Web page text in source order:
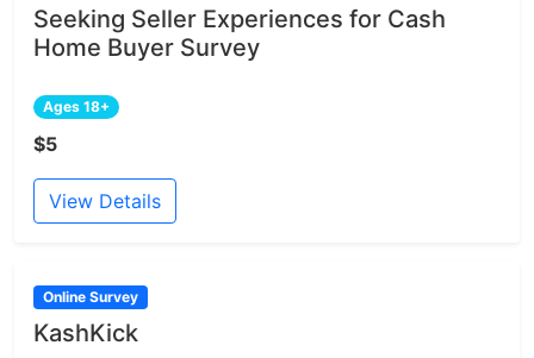
Seeking Seller Experiences for Cash
Home Buyer Survey
Ages 18+
$5
View Details
Online Survey
KashKick